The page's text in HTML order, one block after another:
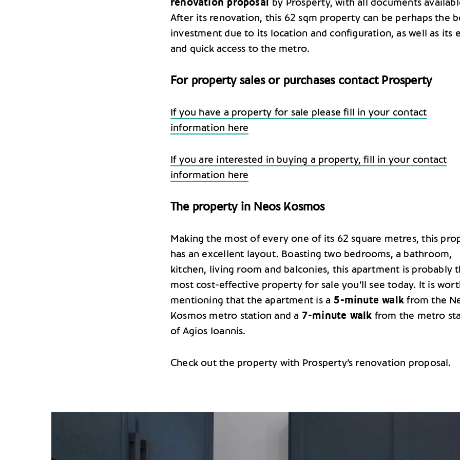
renovation proposal by Prosperty, with all documents
After its renovation, this 62 sqm property can be perhaps the
investment due to its location and configuration, as well as its
and quick access to the metro.
For property sales or purchases contact Prosperty
If you have a property for sale please fill in your contact
information here
If you are interested in buying a property, fill in your contact
information here
The property in Neos Kosmos
Making the most of every one of its 62 square metres, this
has an excellent layout. Boasting two bedrooms, a bathroom,
kitchen, living room and balconies, this apartment is probably
most cost-effective property for sale you’ll see today. It is
mentioning that the apartment is a 5-minute walk from the
Kosmos metro station and a 7-minute walk from the metro
of Agios Ioannis.
Check out the property with Prosperty’s renovation proposal.